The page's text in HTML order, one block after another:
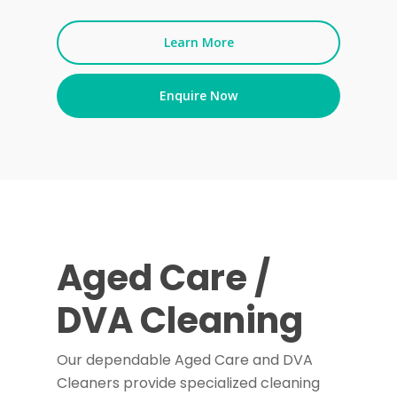
Learn More
Enquire Now
Aged Care /
DVA Cleaning
Our dependable Aged Care and DVA
Cleaners provide specialized cleaning